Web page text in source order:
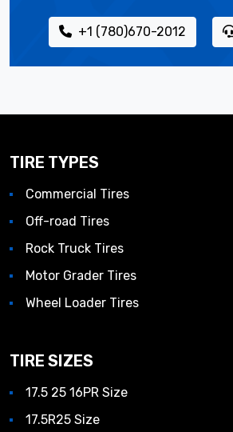
+1 (780)670-2012
TIRE TYPES
Commercial Tires
Off-road Tires
Rock Truck Tires
Motor Grader Tires
Wheel Loader Tires
TIRE SIZES
17.5 25 16PR Size
17.5R25 Size